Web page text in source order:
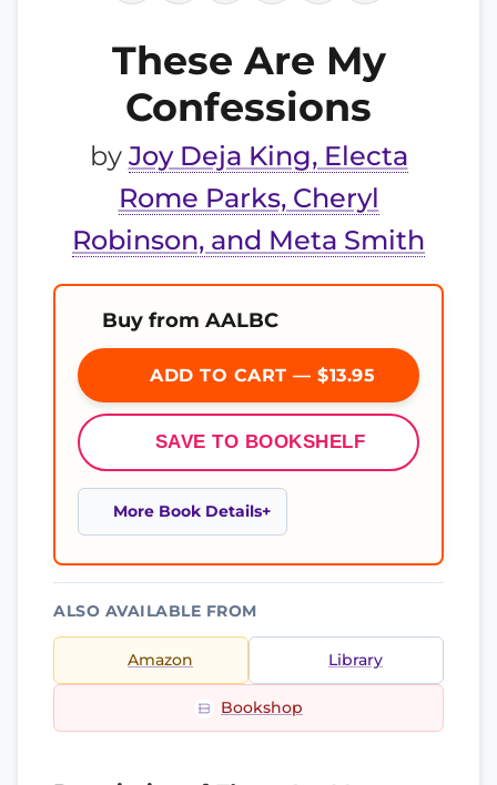
These Are My
Confessions
by Joy Deja King, Electa
Rome Parks, Cheryl
Robinson, and Meta Smith
Buy from AALBC
ADD TO CART — $13.95
SAVE TO BOOKSHELF
More Book Details
ALSO AVAILABLE FROM
Amazon Library
Bookshop